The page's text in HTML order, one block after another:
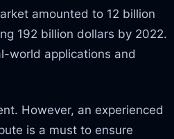
amounted to 12 billion
192 billion dollars by 2022.
world applications and
However, an experienced
is a must to ensure